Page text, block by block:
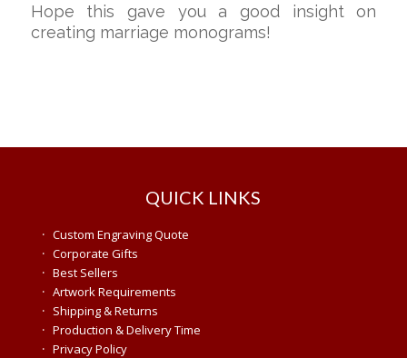
Hope this gave you a good insight on
creating marriage monograms!
QUICK LINKS
· Custom Engraving Quote
· Corporate Gifts
· Best Sellers
· Artwork Requirements
· Shipping & Returns
· Production & Delivery Time
· Privacy Policy